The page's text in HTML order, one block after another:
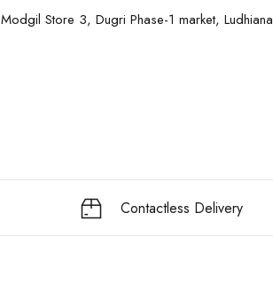
Modgil Store 3, Dugri Phase-1 market, Ludhiana
Contactless Delivery